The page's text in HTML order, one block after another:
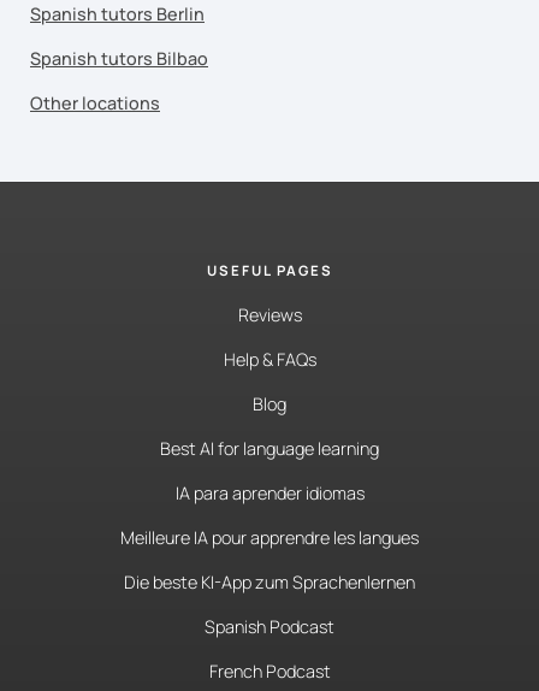
Spanish tutors Berlin
Spanish tutors Bilbao
Other locations
USEFUL PAGES
Reviews
Help & FAQs
Blog
Best AI for language learning
IA para aprender idiomas
Meilleure IA pour apprendre les langues
Die beste KI-App zum Sprachenlernen
Spanish Podcast
French Podcast